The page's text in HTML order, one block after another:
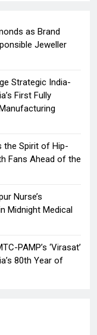
as Brand
Jeweller
Strategic India-
First Fully
the Spirit of Hip-
Fans Ahead of the
Nurse’s
Midnight Medical
PAMP’s ‘Virasat’
80th Year of